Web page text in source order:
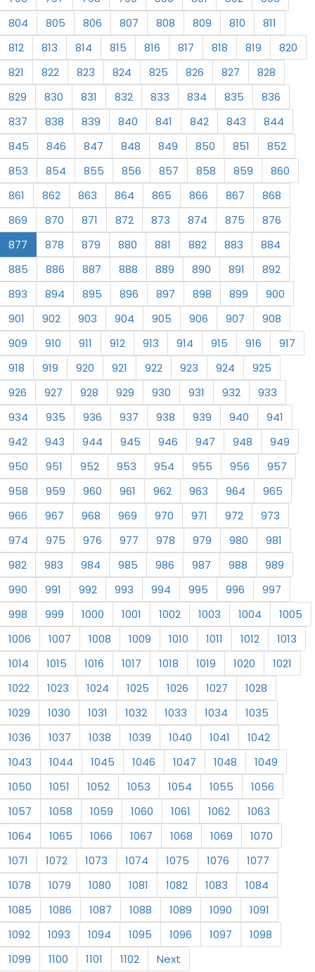
804
805 806 807 808 809 810
811
812
813 814 815 816 817 818 819
820
821
822 823 824 825 826 827
828
829
830 831 832 833 834 835
836
837
838 839 840 841 842 843
844
845
846 847 848 849 850 851
852
853
854 855 856 857 858 859
860
861
862 863 864 865 866 867
868
869
870 871 872 873 874 875
876
877
878 879 880 881 882 883
884
885
886 887 888 889 890 891
892
893
894 895 896 897 898 899
900
901
902 903 904 905 906 907
908
909
910 911 912 913 914 915 916
917
918
919 920 921 922 923 924
925
926
927 928 929 930 931 932
933
934
935 936 937 938 939 940
941
942
943 944 945 946 947 948
949
950
951 952 953 954 955 956
957
958
959 960 961 962 963 964
965
966
967 968 969 970 971 972
973
974
975 976 977 978 979 980
981
982
983 984 985 986 987 988
989
990
991 992 993 994 995 996
997
998
999 1000 1001 1002 1003 1004
1005
1006
1007 1008 1009 1010 1011 1012
1013
1014
1015 1016 1017 1018 1019 1020
1021
1022
1023 1024 1025 1026 1027
1028
1029
1030 1031 1032 1033 1034
1035
1036
1037 1038 1039 1040 1041
1042
1043
1044 1045 1046 1047 1048
1049
1050
1051 1052 1053 1054 1055
1056
1057
1058 1059 1060 1061 1062
1063
1064
1065 1066 1067 1068 1069
1070
1071
1072 1073 1074 1075 1076
1077
1078
1079 1080 1081 1082 1083
1084
1085
1086 1087 1088 1089 1090
1091
1092
1093 1094 1095 1096 1097
1098
1099
1100 1101 1102 Next